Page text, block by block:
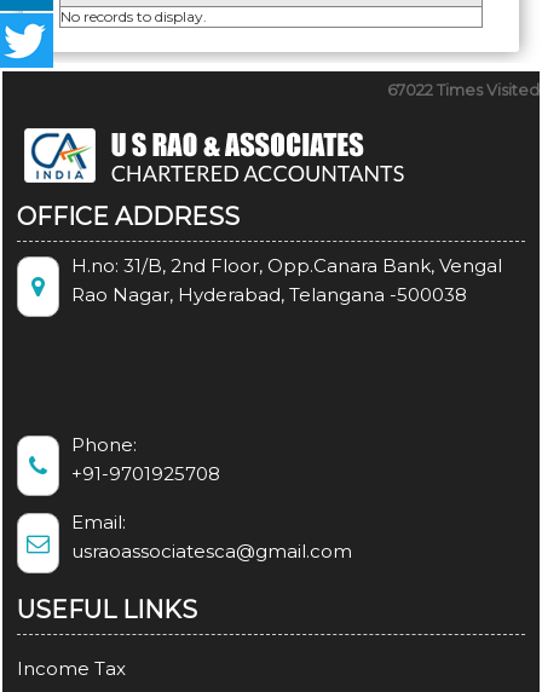
No records to display.
67022 Times Visited
OFFICE ADDRESS
H.no: 31/B, 2nd Floor, Opp.Canara Bank, Vengal
Rao Nagar, Hyderabad, Telangana -500038
Phone:
+91-9701925708
Email:
usraoassociatesca@gmail.com
USEFUL LINKS
Income Tax